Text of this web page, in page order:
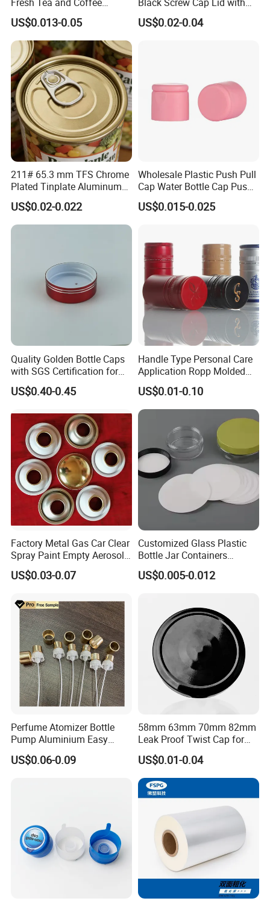
Storage
US$0.013-0.05
Tapered Inner for 25m
30ml50ml100ml Oil Glass
US$0.02-0.04
211# 65.3 mm TFS Chrome
Plated Tinplate Aluminum
Paste Coated Easy Open
End for Canned Seafood,
Fish & Meat
US$0.02-0.022
Wholesale Plastic Push Pull
Cap Water Bottle Cap Push
Pull Cover Cap
US$0.015-0.025
Quality Golden Bottle Caps
with SGS Certification for
Elegant Use
US$0.40-0.45
Handle Type Personal Care
Application Ropp Molded
Durable and Eco-Friendly
Environmentally Safe
Beverage Friendly Wine
Bottle Closure Red
Aluminum Ropp Lid Cap
US$0.01-0.10
Factory Metal Gas Car Clear
Spray Paint Empty Aerosol
Tin Can Cone and Dome
US$0.03-0.07
Customized Glass Plastic
Bottle Jar Containers
Dustproof High Resistance
Waterproof Breathable EPE
US$0.005-0.012
Perfume Atomizer Bottle
Pump Aluminium Easy
Cosmetic Crimp Pump
Sprayer 13mm 15mm
US$0.06-0.09
58mm 63mm 70mm 82mm
Leak Proof Twist Cap for
Canning Glass Jars
US$0.01-0.04